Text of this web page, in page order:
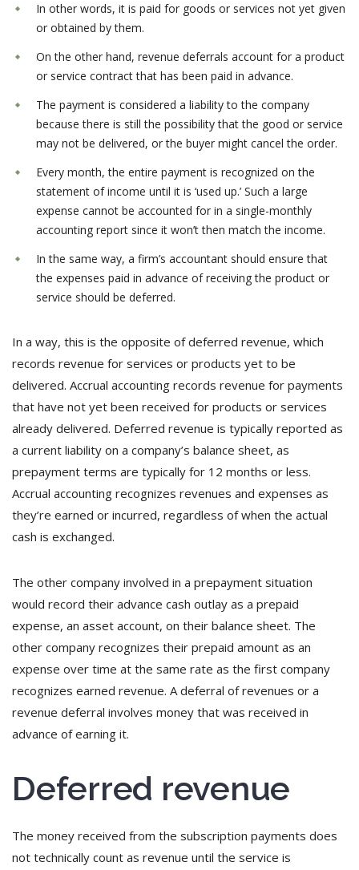
In other words, it is paid for goods or services not yet given
or obtained by them.
On the other hand, revenue deferrals account for a product
or service contract that has been paid in advance.
The payment is considered a liability to the company
because there is still the possibility that the good or service
may not be delivered, or the buyer might cancel the order.
Every month, the entire payment is recognized on the
statement of income until it is ‘used up.’ Such a large
expense cannot be accounted for in a single-monthly
accounting report since it won’t then match the income.
In the same way, a firm’s accountant should ensure that
the expenses paid in advance of receiving the product or
service should be deferred.
In a way, this is the opposite of deferred revenue, which
records revenue for services or products yet to be
delivered. Accrual accounting records revenue for payments
that have not yet been received for products or services
already delivered. Deferred revenue is typically reported as
a current liability on a company’s balance sheet, as
prepayment terms are typically for 12 months or less.
Accrual accounting recognizes revenues and expenses as
they’re earned or incurred, regardless of when the actual
cash is exchanged.
The other company involved in a prepayment situation
would record their advance cash outlay as a prepaid
expense, an asset account, on their balance sheet. The
other company recognizes their prepaid amount as an
expense over time at the same rate as the first company
recognizes earned revenue. A deferral of revenues or a
revenue deferral involves money that was received in
advance of earning it.
Deferred revenue
The money received from the subscription payments does
not technically count as revenue until the service is